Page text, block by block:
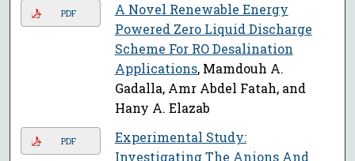
PDF
A Novel Renewable Energy
Powered Zero Liquid Discharge
Scheme For RO Desalination
Applications, Mamdouh A.
Gadalla, Amr Abdel Fatah, and
Hany A. Elazab
PDF
Experimental Study:
Investigating The Anions And